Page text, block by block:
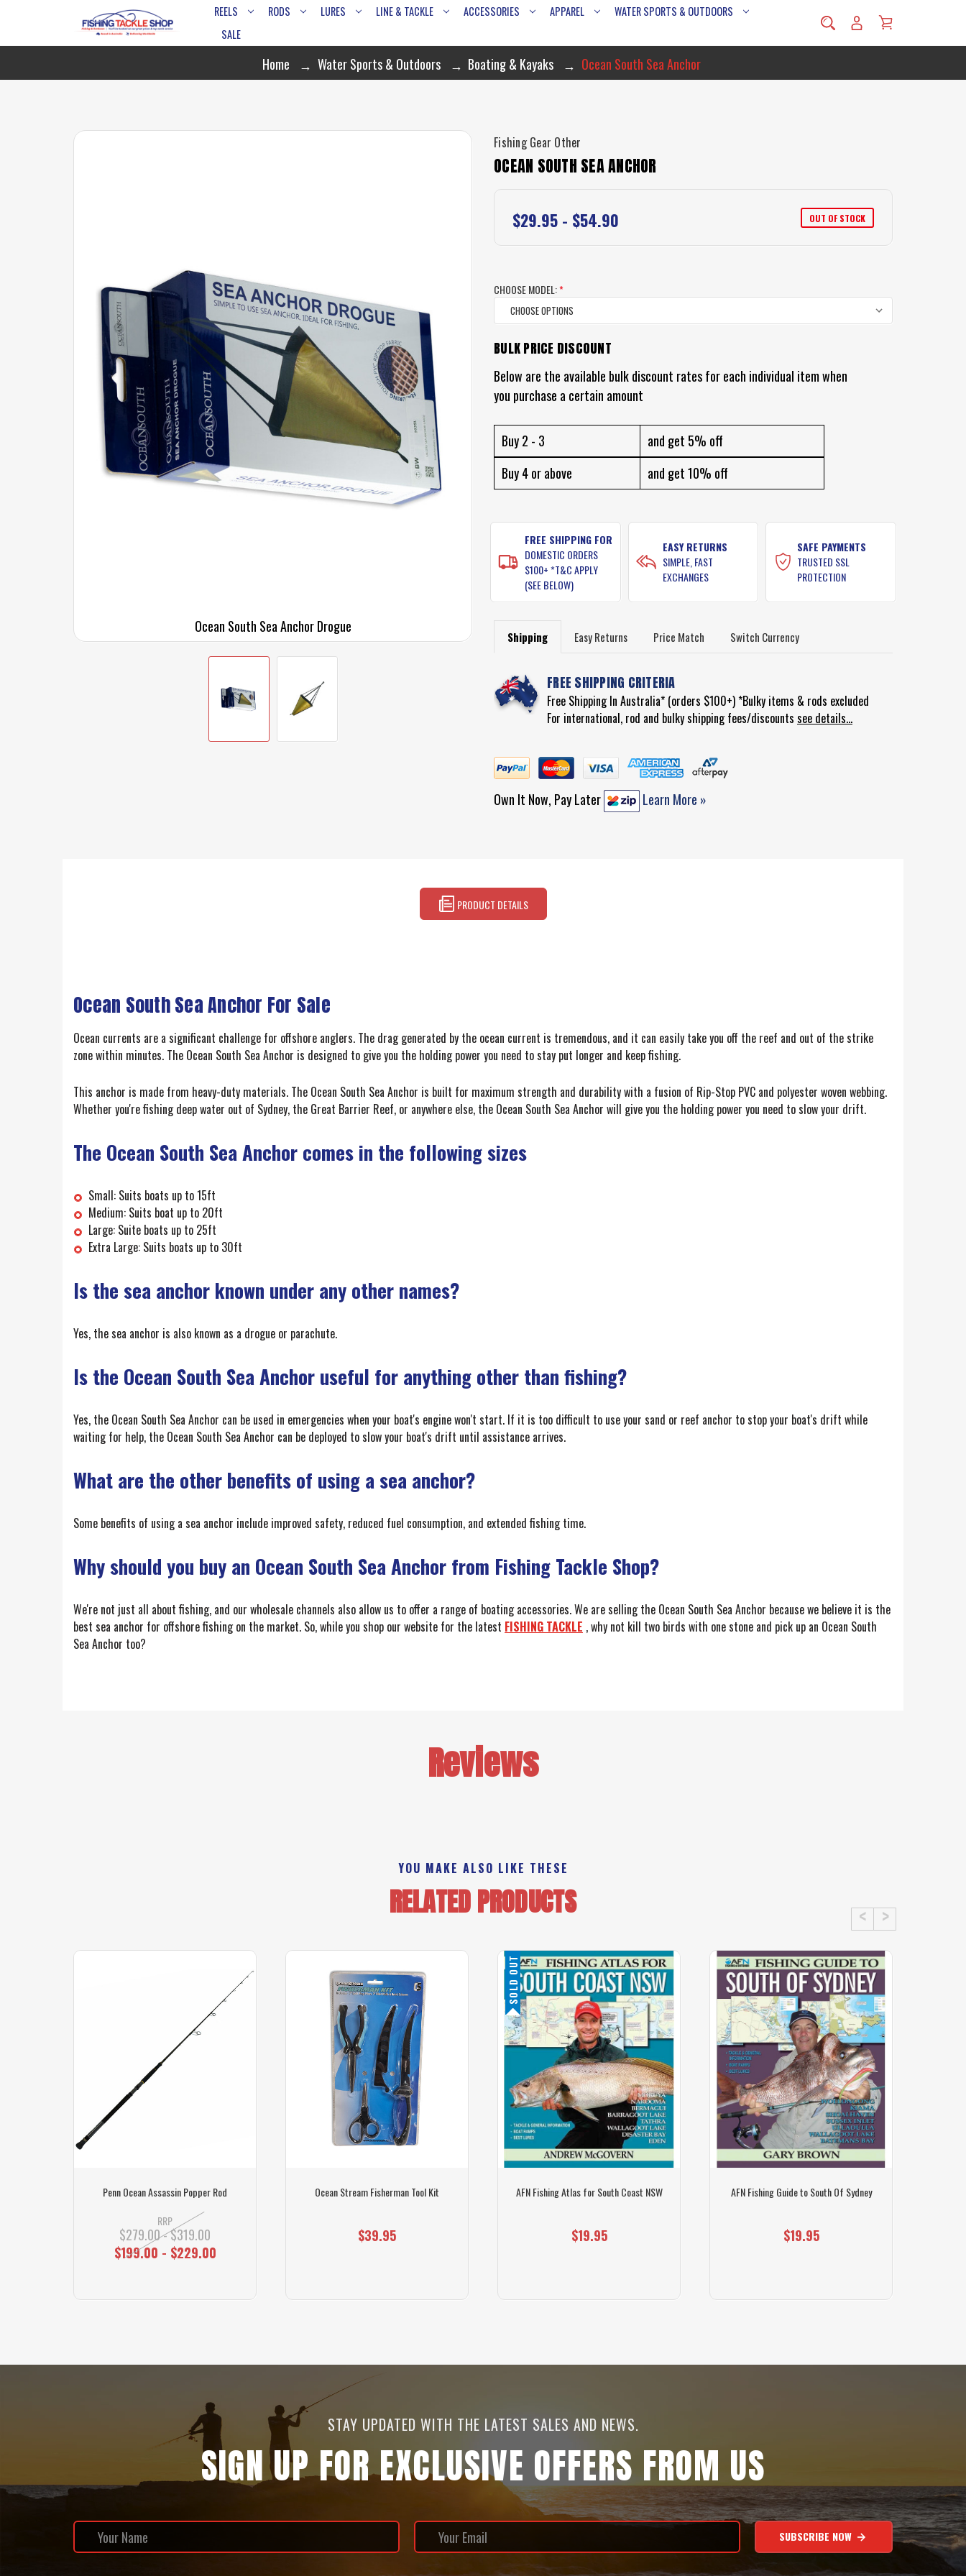
REELS RODS LURES LINE & TACKLE ACCESSORIES APPAREL
WATER SPORTS & OUTDOORS
SALE
Home Water Sports & Outdoors Boating & Kayaks Ocean South Sea Anchor
Ocean South Sea Anchor Drogue
Fishing Gear Other
OCEAN SOUTH SEA ANCHOR
$29.95 - $54.90 OUT OF STOCK
CHOOSE MODEL:*
CURRENT
STOCK:
BULK PRICE DISCOUNT
Below are the available bulk discount rates for each individual item when
you purchase a certain amount
Buy 2 - 3
and get 5% off
Buy 4 or above
and get 10% off
FREE SHIPPING FOR
DOMESTIC ORDERS
$100+ *T&C APPLY
(SEE BELOW)
EASY RETURNS
SIMPLE, FAST
EXCHANGES
SAFE PAYMENTS
TRUSTED SSL
PROTECTION
Shipping Easy Returns Price Match Switch Currency
FREE SHIPPING CRITERIA
Free Shipping In Australia* (orders $100+) *Bulky items & rods excluded
For international, rod and bulky shipping fees/discounts see details...
Own It Now, Pay Later Learn More »
PRODUCT DETAILS
Ocean South Sea Anchor For Sale
Ocean currents are a significant challenge for offshore anglers. The drag generated by the ocean current is tremendous, and it can easily take you off the reef and out of the strike
zone within minutes. The Ocean South Sea Anchor is designed to give you the holding power you need to stay put longer and keep fishing.
This anchor is made from heavy-duty materials. The Ocean South Sea Anchor is built for maximum strength and durability with a fusion of Rip-Stop PVC and polyester woven webbing.
Whether you're fishing deep water out of Sydney, the Great Barrier Reef, or anywhere else, the Ocean South Sea Anchor will give you the holding power you need to slow your drift.
The Ocean South Sea Anchor comes in the following sizes
Small: Suits boats up to 15ft
Medium: Suits boat up to 20ft
Large: Suite boats up to 25ft
Extra Large: Suits boats up to 30ft
Is the sea anchor known under any other names?
Yes, the sea anchor is also known as a drogue or parachute.
Is the Ocean South Sea Anchor useful for anything other than fishing?
Yes, the Ocean South Sea Anchor can be used in emergencies when your boat's engine won't start. If it is too difficult to use your sand or reef anchor to stop your boat's drift while
waiting for help, the Ocean South Sea Anchor can be deployed to slow your boat's drift until assistance arrives.
What are the other benefits of using a sea anchor?
Some benefits of using a sea anchor include improved safety, reduced fuel consumption, and extended fishing time.
Why should you buy an Ocean South Sea Anchor from Fishing Tackle Shop?
We're not just all about fishing, and our wholesale channels also allow us to offer a range of boating accessories. We are selling the Ocean South Sea Anchor because we believe it is the
best sea anchor for offshore fishing on the market. So, while you shop our website for the latest FISHING TACKLE , why not kill two birds with one stone and pick up an Ocean South
Sea Anchor too?
Reviews
YOU MAKE ALSO LIKE THESE
RELATED PRODUCTS
Penn Ocean Assassin Popper Rod
RRP
$279.00 - $319.00
$199.00 - $229.00
Ocean Stream Fisherman Tool Kit
$39.95
SOLD OUT
AFN Fishing Atlas for South Coast NSW
$19.95
AFN Fishing Guide to South Of Sydney
$19.95
STAY UPDATED WITH THE LATEST SALES AND NEWS.
SIGN UP FOR EXCLUSIVE OFFERS FROM US
SUBSCRIBE NOW